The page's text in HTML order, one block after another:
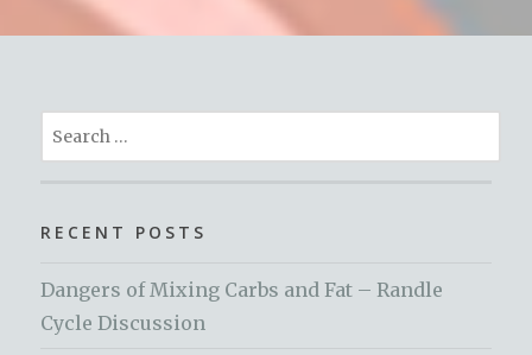
Search
for:
RECENT POSTS
Dangers of Mixing Carbs and Fat – Randle
Cycle Discussion